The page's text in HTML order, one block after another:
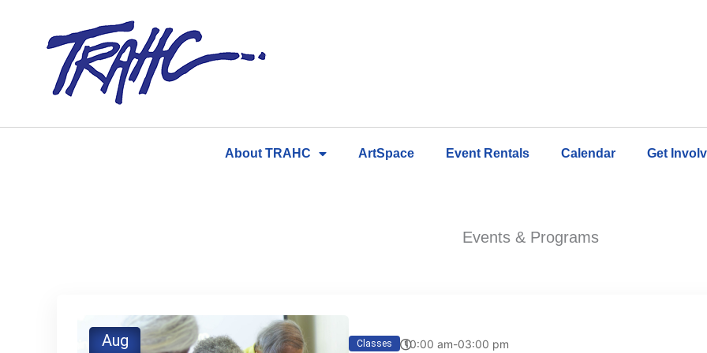
About TRAHC ArtSpace Event Rentals Calendar Get
Events & Programs
Aug Classes 10:00 am-03:00 pm